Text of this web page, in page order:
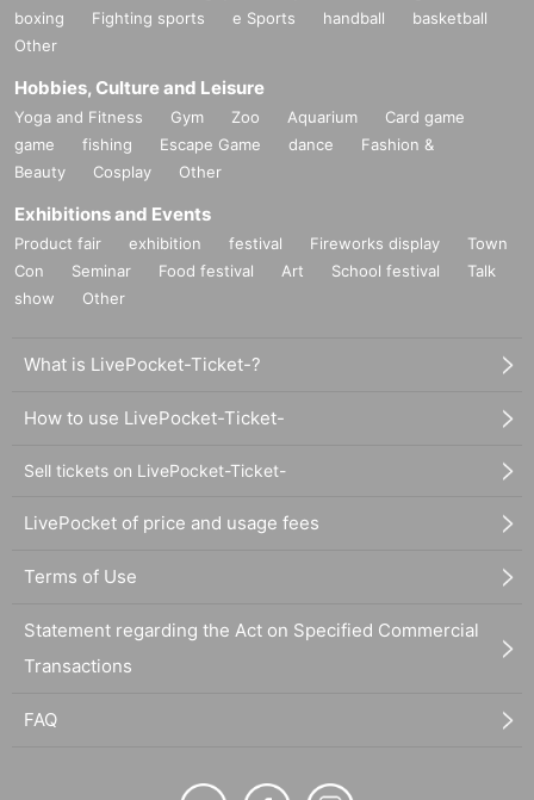
boxing
Fighting sports e Sports handball
basketball
Other
Hobbies, Culture and Leisure
Yoga and Fitness Gym Zoo Aquarium
Card game
game
fishing Escape Game dance
Fashion &
Beauty
Cosplay Other
Exhibitions and Events
Product fair exhibition festival Fireworks display
Town
Con
Seminar Food festival Art School festival
Talk
show
Other
What is LivePocket-Ticket-?
How to use LivePocket-Ticket-
Sell tickets on LivePocket-Ticket-
LivePocket of price and usage fees
Terms of Use
Statement regarding the Act on Specified Commercial
Transactions
FAQ